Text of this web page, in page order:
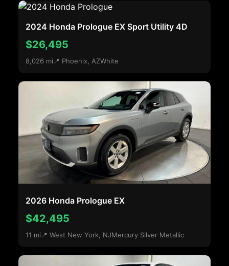
2024 Honda Prologue EX Sport Utility 4D
$26,495
8,026 mi 📍 Phoenix, AZWhite
2026 Honda Prologue EX
$42,495
11 mi 📍 West New York, NJMercury Silver Metallic